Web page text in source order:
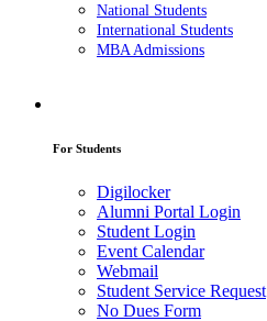
National Students
International Students
MBA Admissions
For Students
Digilocker
Alumni Portal Login
Student Login
Event Calendar
Webmail
Student Service Request
No Dues Form